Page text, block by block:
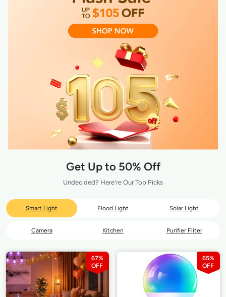
Get Up to 50% Off
Undecided? Here're Our Top Picks
Smart Light Flood Light Solar Light
Camera Kitchen Purifier Fliter
67% 65%